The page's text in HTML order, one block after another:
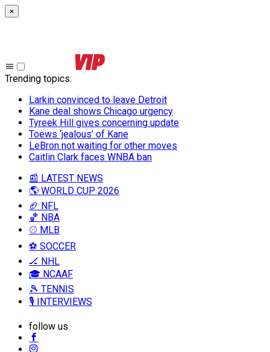
×
Trending topics:
Larkin convinced to leave Detroit
Kane deal shows Chicago urgency
Tyreek Hill gives concerning update
Toews ‘jealous’ of Kane
LeBron not waiting for other moves
Caitlin Clark faces WNBA ban
📰 LATEST NEWS
🌎 WORLD CUP 2026
🏈 NFL
🏀 NBA
⚾ MLB
⚽ SOCCER
🏒 NHL
🎓 NCAAF
🎾 TENNIS
🎙️ INTERVIEWS
follow us